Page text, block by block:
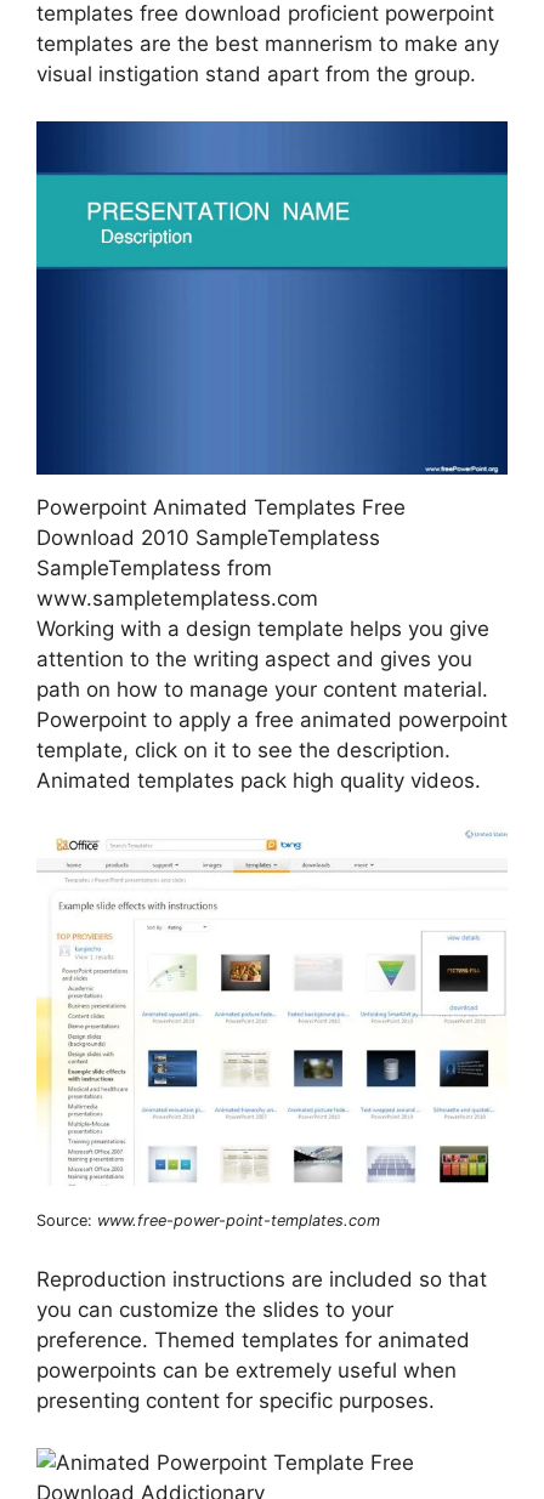
templates free download proficient powerpoint
templates are the best mannerism to make any
visual instigation stand apart from the group.
Powerpoint Animated Templates Free
Download 2010 SampleTemplatess
SampleTemplatess from
www.sampletemplatess.com
Working with a design template helps you give
attention to the writing aspect and gives you
path on how to manage your content material.
Powerpoint to apply a free animated powerpoint
template, click on it to see the description.
Animated templates pack high quality videos.
Source: www.free-power-point-templates.com
Reproduction instructions are included so that
you can customize the slides to your
preference. Themed templates for animated
powerpoints can be extremely useful when
presenting content for specific purposes.